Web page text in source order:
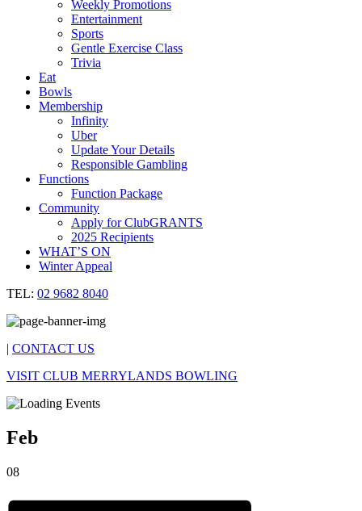
Weekly Promotions
Entertainment
Sports
Gentle Exercise Class
Trivia
Eat
Bowls
Membership
Infinity
Uber
Update Your Details
Responsible Gambling
Functions
Function Package
Community
Apply for ClubGRANTS
2025 Recipients
WHAT’S ON
Winter Appeal
TEL: 02 9682 8040
| CONTACT US
VISIT CLUB MERRYLANDS BOWLING
Feb
08